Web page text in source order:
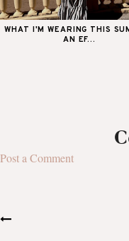
WHAT I'M WEARING THIS
AN EF...
Post a Comment